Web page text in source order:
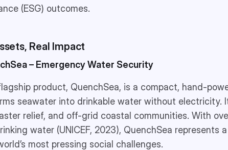
(ESG) outcomes.
Real Impact
– Emergency Water Security
flagship product, QuenchSea, is a compact, hand-
seawater into drinkable water without electricity.
relief, and off-grid coastal communities. With
water (UNICEF, 2023), QuenchSea represents
most pressing social challenges.